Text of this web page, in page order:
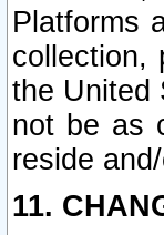
Platforms
collection,
the United
not be as
reside
11.